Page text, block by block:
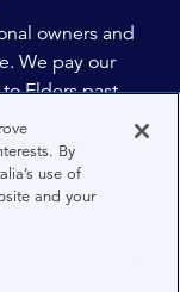
owners and
We pay our
Elders past,
respect to the
the world. We
embraces First
By
use of
and your